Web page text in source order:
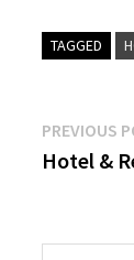
TAGGED
Post
PREVIOUS
Hotel &